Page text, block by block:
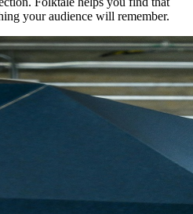
your audience will remember.